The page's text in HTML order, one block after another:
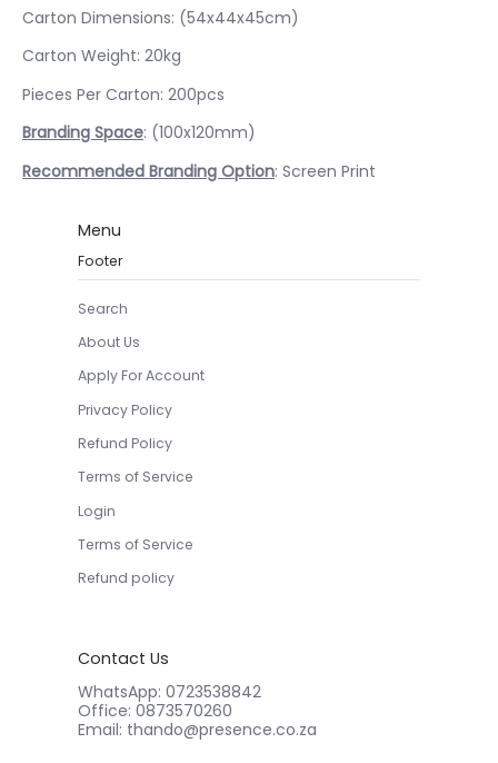
Carton Dimensions: (54x44x45cm)
Carton Weight: 20kg
Pieces Per Carton: 200pcs
Branding Space: (100x120mm)
Recommended Branding Option: Screen Print
Menu
Footer
Search
About Us
Apply For Account
Privacy Policy
Refund Policy
Terms of Service
Login
Terms of Service
Refund policy
Contact Us
WhatsApp: 0723538842
Office: 0873570260
Email: thando@presence.co.za